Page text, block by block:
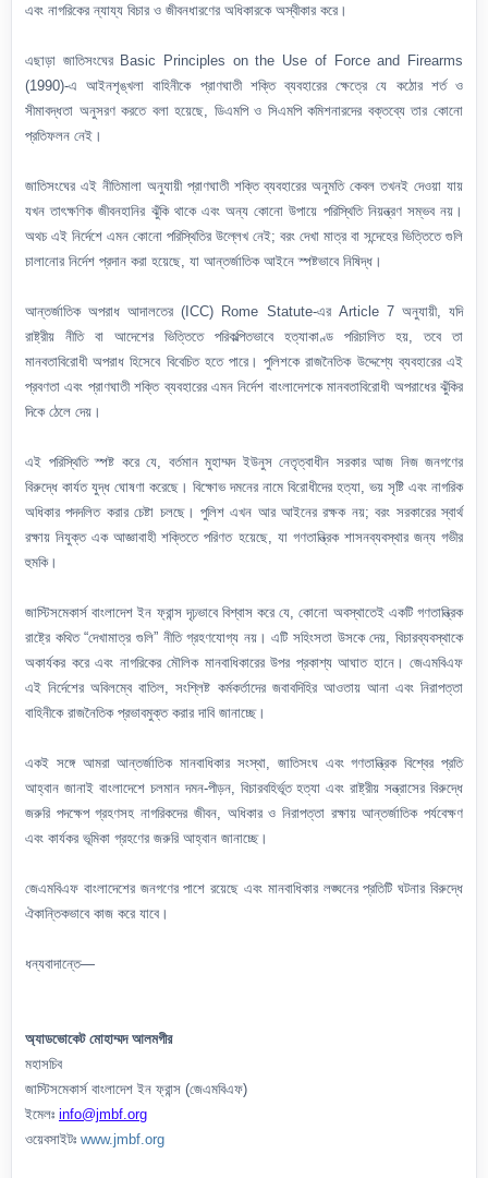
এবং নাগরিকের ন্যায্য বিচার ও জীবনধারণের অধিকারকে অস্বীকার করে।
এছাড়া জাতিসংঘের Basic Principles on the Use of Force and Firearms
(1990)-এ আইনশৃঙ্খলা বাহিনীকে প্রাণঘাতী শক্তি ব্যবহারের ক্ষেত্রে যে কঠোর শর্ত ও
সীমাবদ্ধতা অনুসরণ করতে বলা হয়েছে, ডিএমপি ও সিএমপি কমিশনারদের বক্তব্যে তার কোনো
প্রতিফলন নেই।
জাতিসংঘের এই নীতিমালা অনুযায়ী প্রাণঘাতী শক্তি ব্যবহারের অনুমতি কেবল তখনই দেওয়া যায়
যখন তাৎক্ষণিক জীবনহানির ঝুঁকি থাকে এবং অন্য কোনো উপায়ে পরিস্থিতি নিয়ন্ত্রণ সম্ভব নয়।
অথচ এই নির্দেশে এমন কোনো পরিস্থিতির উল্লেখ নেই; বরং দেখা মাত্র বা সন্দেহের ভিত্তিতে গুলি
চালানোর নির্দেশ প্রদান করা হয়েছে, যা আন্তর্জাতিক আইনে স্পষ্টভাবে নিষিদ্ধ।
আন্তর্জাতিক অপরাধ আদালতের (ICC) Rome Statute-এর Article 7 অনুযায়ী, যদি
রাষ্ট্রীয় নীতি বা আদেশের ভিত্তিতে পরিকল্পিতভাবে হত্যাকাণ্ড পরিচালিত হয়, তবে তা
মানবতাবিরোধী অপরাধ হিসেবে বিবেচিত হতে পারে। পুলিশকে রাজনৈতিক উদ্দেশ্যে ব্যবহারের এই
প্রবণতা এবং প্রাণঘাতী শক্তি ব্যবহারের এমন নির্দেশ বাংলাদেশকে মানবতাবিরোধী অপরাধের ঝুঁকির
দিকে ঠেলে দেয়।
এই পরিস্থিতি স্পষ্ট করে যে, বর্তমান মুহাম্মদ ইউনুস নেতৃত্বাধীন সরকার আজ নিজ জনগণের
বিরুদ্ধে কার্যত যুদ্ধ ঘোষণা করেছে। বিক্ষোভ দমনের নামে বিরোধীদের হত্যা, ভয় সৃষ্টি এবং নাগরিক
অধিকার পদদলিত করার চেষ্টা চলছে। পুলিশ এখন আর আইনের রক্ষক নয়; বরং সরকারের স্বার্থ
রক্ষায় নিযুক্ত এক আজ্ঞাবাহী শক্তিতে পরিণত হয়েছে, যা গণতান্ত্রিক শাসনব্যবস্থার জন্য গভীর
হুমকি।
জাস্টিসমেকার্স বাংলাদেশ ইন ফ্রান্স দৃঢ়ভাবে বিশ্বাস করে যে, কোনো অবস্থাতেই একটি গণতান্ত্রিক
রাষ্ট্রে কথিত “দেখামাত্র গুলি” নীতি গ্রহণযোগ্য নয়। এটি সহিংসতা উসকে দেয়, বিচারব্যবস্থাকে
অকার্যকর করে এবং নাগরিকের মৌলিক মানবাধিকারের উপর প্রকাশ্য আঘাত হানে। জেএমবিএফ
এই নির্দেশের অবিলম্বে বাতিল, সংশ্লিষ্ট কর্মকর্তাদের জবাবদিহির আওতায় আনা এবং নিরাপত্তা
বাহিনীকে রাজনৈতিক প্রভাবমুক্ত করার দাবি জানাচ্ছে।
একই সঙ্গে আমরা আন্তর্জাতিক মানবাধিকার সংস্থা, জাতিসংঘ এবং গণতান্ত্রিক বিশ্বের প্রতি
আহ্বান জানাই বাংলাদেশে চলমান দমন-পীড়ন, বিচারবহির্ভূত হত্যা এবং রাষ্ট্রীয় সন্ত্রাসের বিরুদ্ধে
জরুরি পদক্ষেপ গ্রহণসহ নাগরিকদের জীবন, অধিকার ও নিরাপত্তা রক্ষায় আন্তর্জাতিক পর্যবেক্ষণ
এবং কার্যকর ভূমিকা গ্রহণের জরুরি আহ্বান জানাচ্ছে।
জেএমবিএফ বাংলাদেশের জনগণের পাশে রয়েছে এবং মানবাধিকার লঙ্ঘনের প্রতিটি ঘটনার বিরুদ্ধে
ঐকান্তিকভাবে কাজ করে যাবে।
ধন্যবাদান্তে—
অ্যাডভোকেট মোহাম্মদ আলমগীর
মহাসচিব
জাস্টিসমেকার্স বাংলাদেশ ইন ফ্রান্স (জেএমবিএফ)
ইমেলঃ info@jmbf.org
ওয়েবসাইটঃ www.jmbf.org